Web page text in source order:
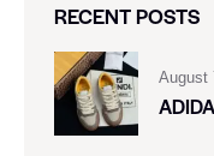
RECENT POSTS
August